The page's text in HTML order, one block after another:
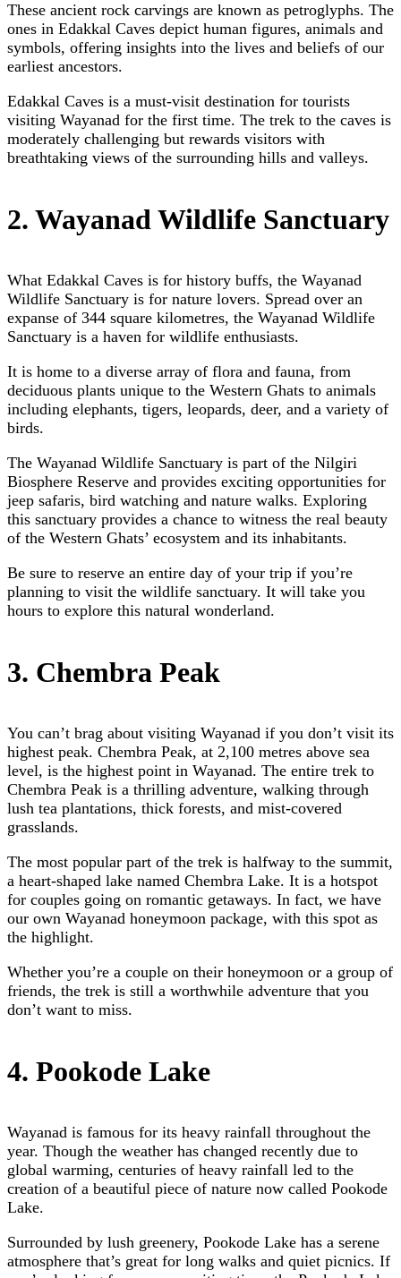
These ancient rock carvings are known as petroglyphs. The
ones in Edakkal Caves depict human figures, animals and
symbols, offering insights into the lives and beliefs of our
earliest ancestors.
Edakkal Caves is a must-visit destination for tourists
visiting Wayanad for the first time. The trek to the caves is
moderately challenging but rewards visitors with
breathtaking views of the surrounding hills and valleys.
2. Wayanad Wildlife Sanctuary
What Edakkal Caves is for history buffs, the Wayanad
Wildlife Sanctuary is for nature lovers. Spread over an
expanse of 344 square kilometres, the Wayanad Wildlife
Sanctuary is a haven for wildlife enthusiasts.
It is home to a diverse array of flora and fauna, from
deciduous plants unique to the Western Ghats to animals
including elephants, tigers, leopards, deer, and a variety of
birds.
The Wayanad Wildlife Sanctuary is part of the Nilgiri
Biosphere Reserve and provides exciting opportunities for
jeep safaris, bird watching and nature walks. Exploring
this sanctuary provides a chance to witness the real beauty
of the Western Ghats’ ecosystem and its inhabitants.
Be sure to reserve an entire day of your trip if you’re
planning to visit the wildlife sanctuary. It will take you
hours to explore this natural wonderland.
3. Chembra Peak
You can’t brag about visiting Wayanad if you don’t visit its
highest peak. Chembra Peak, at 2,100 metres above sea
level, is the highest point in Wayanad. The entire trek to
Chembra Peak is a thrilling adventure, walking through
lush tea plantations, thick forests, and mist-covered
grasslands.
The most popular part of the trek is halfway to the summit,
a heart-shaped lake named Chembra Lake. It is a hotspot
for couples going on romantic getaways. In fact, we have
our own Wayanad honeymoon package, with this spot as
the highlight.
Whether you’re a couple on their honeymoon or a group of
friends, the trek is still a worthwhile adventure that you
don’t want to miss.
4. Pookode Lake
Wayanad is famous for its heavy rainfall throughout the
year. Though the weather has changed recently due to
global warming, centuries of heavy rainfall led to the
creation of a beautiful piece of nature now called Pookode
Lake.
Surrounded by lush greenery, Pookode Lake has a serene
atmosphere that’s great for long walks and quiet picnics. If